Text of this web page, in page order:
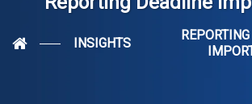
INSIGHTS